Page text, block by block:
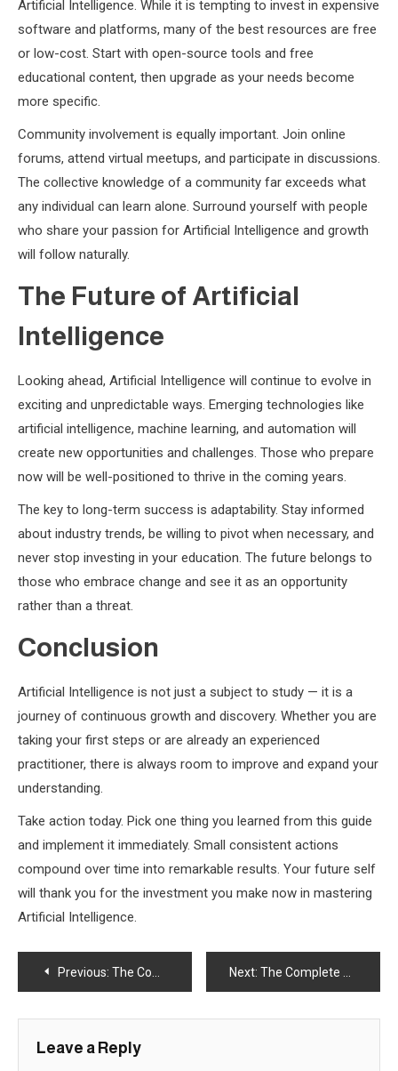
Artificial Intelligence. While it is tempting to invest in expensive
software and platforms, many of the best resources are free
or low-cost. Start with open-source tools and free
educational content, then upgrade as your needs become
more specific.
Community involvement is equally important. Join online
forums, attend virtual meetups, and participate in discussions.
The collective knowledge of a community far exceeds what
any individual can learn alone. Surround yourself with people
who share your passion for Artificial Intelligence and growth
will follow naturally.
The Future of Artificial
Intelligence
Looking ahead, Artificial Intelligence will continue to evolve in
exciting and unpredictable ways. Emerging technologies like
artificial intelligence, machine learning, and automation will
create new opportunities and challenges. Those who prepare
now will be well-positioned to thrive in the coming years.
The key to long-term success is adaptability. Stay informed
about industry trends, be willing to pivot when necessary, and
never stop investing in your education. The future belongs to
those who embrace change and see it as an opportunity
rather than a threat.
Conclusion
Artificial Intelligence is not just a subject to study — it is a
journey of continuous growth and discovery. Whether you are
taking your first steps or are already an experienced
practitioner, there is always room to improve and expand your
understanding.
Take action today. Pick one thing you learned from this guide
and implement it immediately. Small consistent actions
compound over time into remarkable results. Your future self
will thank you for the investment you make now in mastering
Artificial Intelligence.
Post
navigation
Previous: The Complete Guide to Artificial Intelligence in 2025 – Part 1 Next: The Complete Guide to Artificial Intelligence in 2025 – Part 1
Leave a Reply